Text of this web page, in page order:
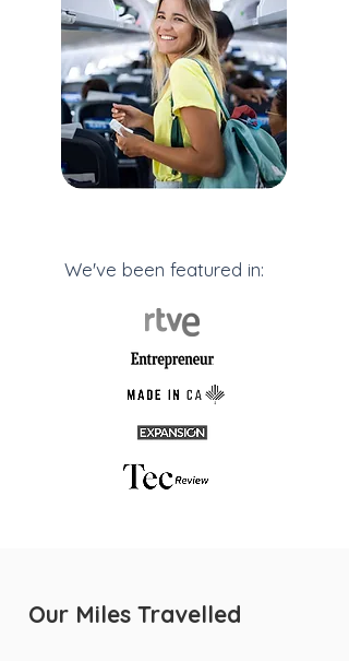
We've been featured in:
Our Miles Travelled